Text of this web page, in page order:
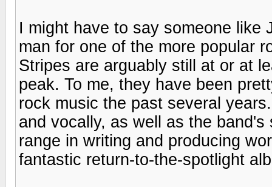
I might have to say someone like
man for one of the more popular
Stripes are arguably still at or at
peak. To me, they have been
rock music the past several
and vocally, as well as the
range in writing and producing
fantastic return-to-the-spotlight